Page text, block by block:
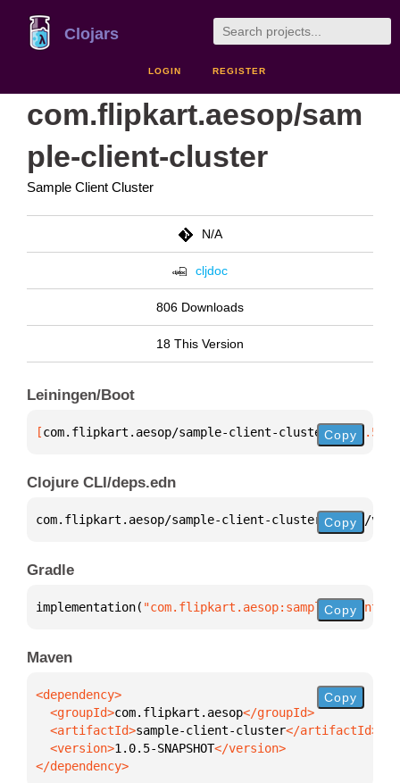
Clojars
LOGIN REGISTER
com.flipkart.aesop/sam
ple-client-cluster
Sample Client Cluster
N/A
cljdoc
806 Downloads
18 This Version
Leiningen/Boot
[com.flipkart.aesop/sample-client-cluster "1.0.5-
Copy
Clojure CLI/deps.edn
com.flipkart.aesop/sample-client-cluster {:mvn/
Copy
Gradle
implementation( "com.flipkart.aesop:sample-client-
Copy
Maven
  <groupId>
com.flipkart.aesop
  <artifactId>
sample-client-cluster
  <version>
1.0.5-SNAPSHOT
</dependency>
Copy